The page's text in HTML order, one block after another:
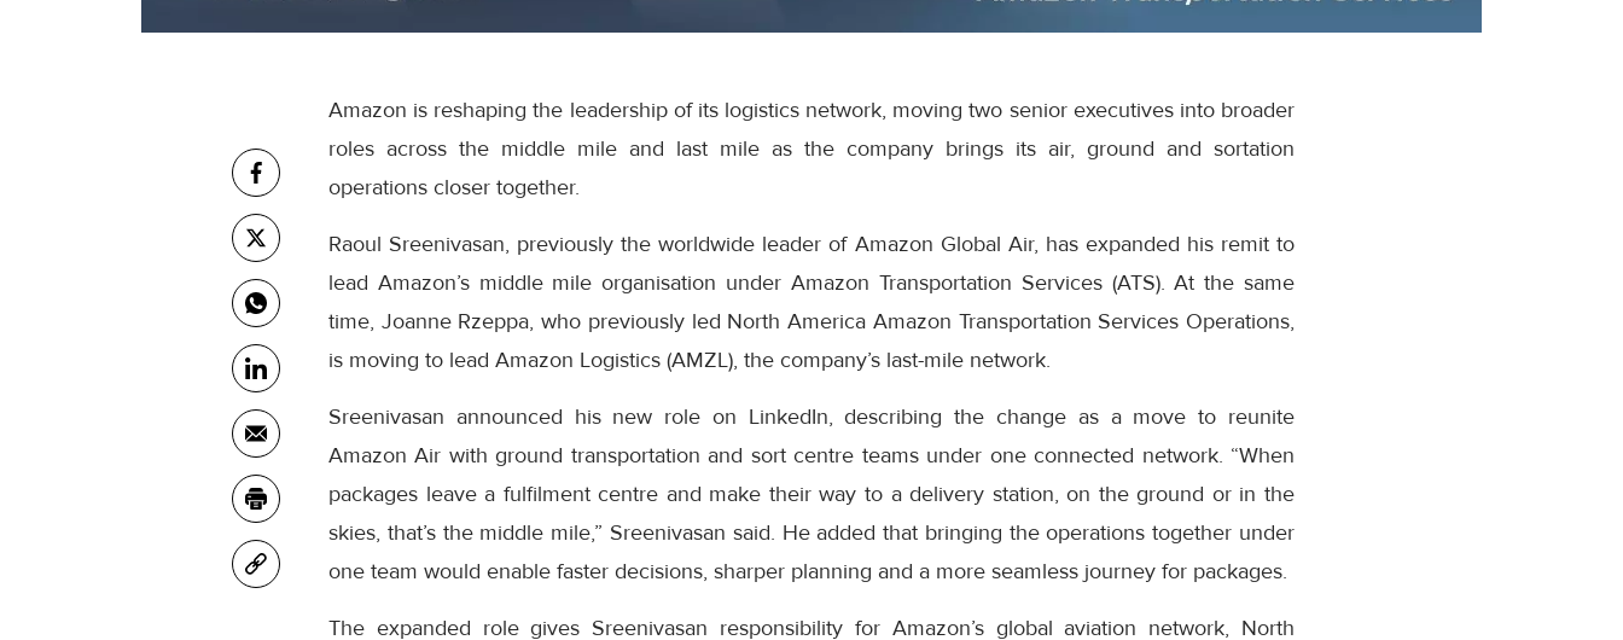
Amazon is reshaping the leadership of its logistics network, moving two senior executives into broader
roles across the middle mile and last mile as the company brings its air, ground and sortation
operations closer together.
Raoul Sreenivasan, previously the worldwide leader of Amazon Global Air, has expanded his remit to
lead Amazon’s middle mile organisation under Amazon Transportation Services (ATS). At the same
time, Joanne Rzeppa, who previously led North America Amazon Transportation Services Operations,
is moving to lead Amazon Logistics (AMZL), the company’s last-mile network.
Sreenivasan announced his new role on LinkedIn, describing the change as a move to reunite
Amazon Air with ground transportation and sort centre teams under one connected network. “When
packages leave a fulfilment centre and make their way to a delivery station, on the ground or in the
skies, that’s the middle mile,” Sreenivasan said. He added that bringing the operations together under
one team would enable faster decisions, sharper planning and a more seamless journey for packages.
The expanded role gives Sreenivasan responsibility for Amazon’s global aviation network, North